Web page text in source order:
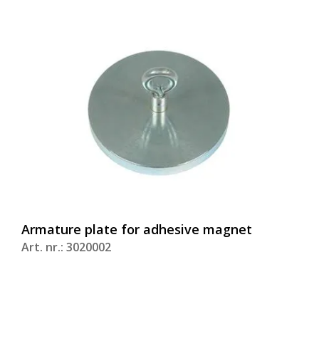
Armature plate for adhesive magnet
Art. nr.: 3020002